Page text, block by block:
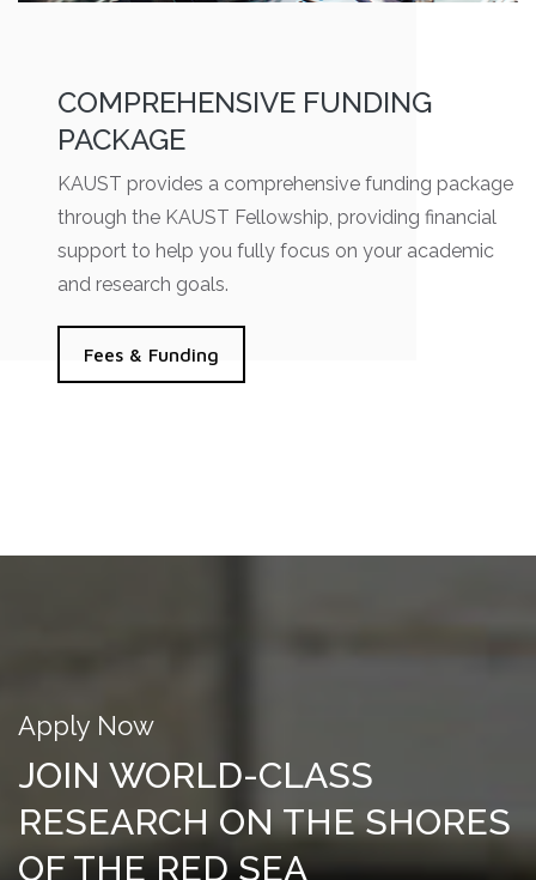
COMPREHENSIVE FUNDING
PACKAGE
KAUST provides a comprehensive funding package
through the KAUST Fellowship, providing financial
support to help you fully focus on your academic
and research goals.
Fees & Funding
Apply Now
JOIN WORLD-CLASS
RESEARCH ON THE SHORES
OF THE RED SEA